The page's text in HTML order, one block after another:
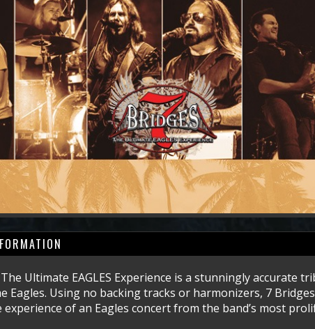
Ultimate EAGLES Experience is a stunningly accurate
Eagles. Using no backing tracks or harmonizers, 7
experience of an Eagles concert from the band’s most